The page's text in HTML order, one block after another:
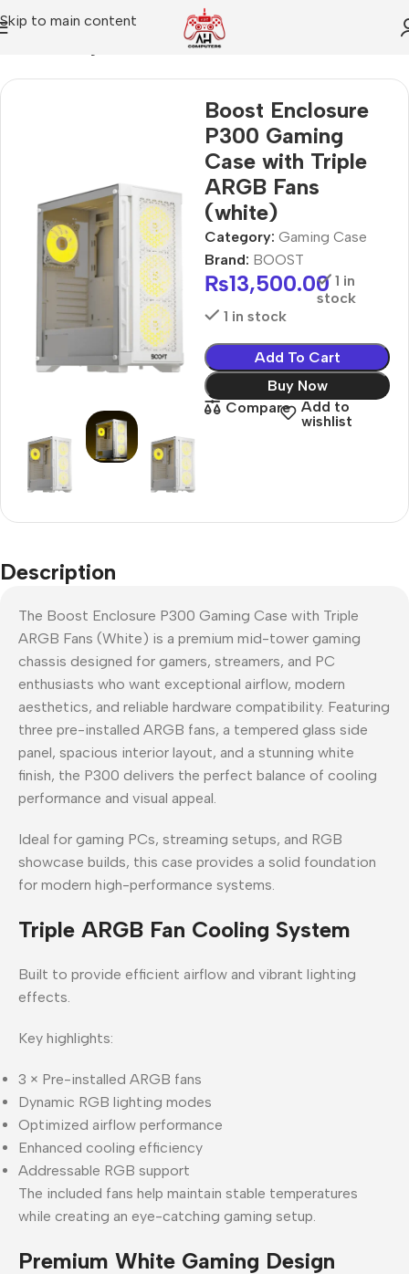
Skip to main content
Boost Enclosure
P300 Gaming
Case with Triple
ARGB Fans
(white)
Category: Gaming Case
Brand: BOOST
₨13,500.00 1 in
stock
1 in stock
Add To Cart
Buy Now
Compare
Add to
wishlist
Description
The Boost Enclosure P300 Gaming Case with Triple
ARGB Fans (White) is a premium mid-tower gaming
chassis designed for gamers, streamers, and PC
enthusiasts who want exceptional airflow, modern
aesthetics, and reliable hardware compatibility. Featuring
three pre-installed ARGB fans, a tempered glass side
panel, spacious interior layout, and a stunning white
finish, the P300 delivers the perfect balance of cooling
performance and visual appeal.
Ideal for gaming PCs, streaming setups, and RGB
showcase builds, this case provides a solid foundation
for modern high-performance systems.
Triple ARGB Fan Cooling System
Built to provide efficient airflow and vibrant lighting
effects.
Key highlights:
3 × Pre-installed ARGB fans
Dynamic RGB lighting modes
Optimized airflow performance
Enhanced cooling efficiency
Addressable RGB support
The included fans help maintain stable temperatures
while creating an eye-catching gaming setup.
Premium White Gaming Design